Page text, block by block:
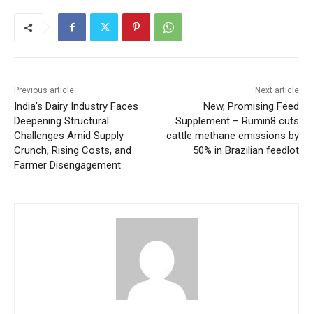
Previous article
India’s Dairy Industry Faces
Deepening Structural
Challenges Amid Supply
Crunch, Rising Costs, and
Farmer Disengagement
Next article
New, Promising Feed
Supplement – Rumin8 cuts
cattle methane emissions by
50% in Brazilian feedlot